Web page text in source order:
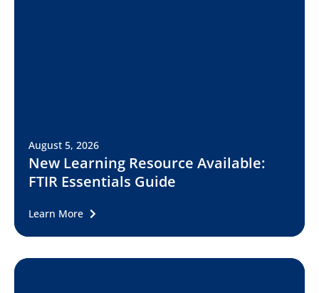
August 5, 2026
New Learning Resource Available:
FTIR Essentials Guide
Learn More